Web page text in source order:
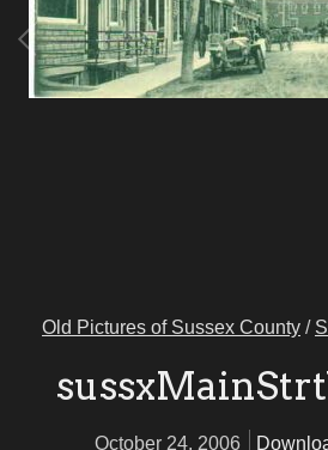
Old Pictures of Sussex County /
October 24, 2006